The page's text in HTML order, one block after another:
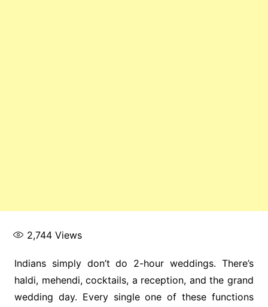
2,744Views
Indians simply don’t do 2-hour weddings. There’s
haldi, mehendi, cocktails, a reception, and the grand
wedding day. Every single one of these functions